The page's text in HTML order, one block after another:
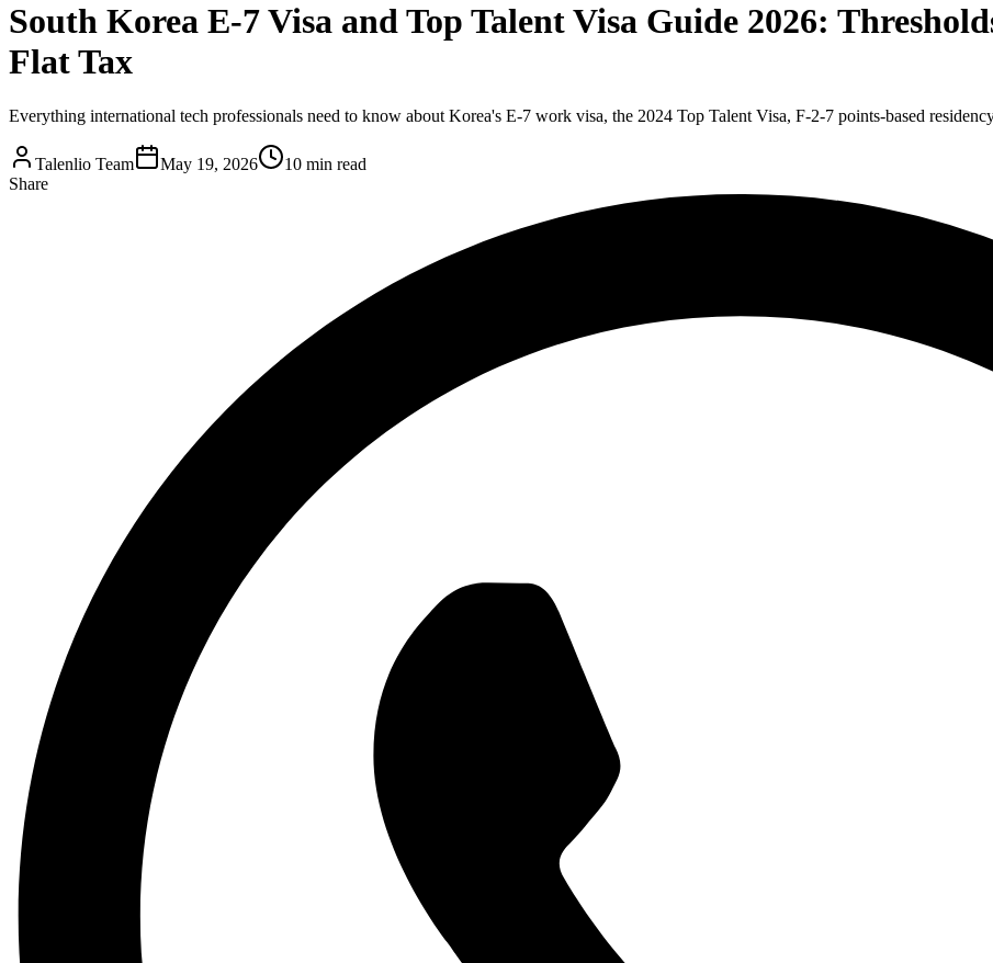
South Korea E-7 Visa and Top Talent Visa Guide 2026:
Flat Tax
Everything international tech professionals need to know about Korea's E-7 work visa, the 2024 Top Talent Visa, F-2-7 points-based
Talenlio Team May 19, 2026
10 min read
Share